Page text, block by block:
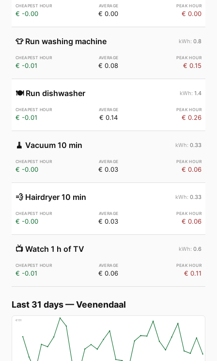
€ -0.00 € 0.00 € 0.00
👕 Run washing machine 0.8
€ -0.01 € 0.08 € 0.15
🍽️ Run dishwasher 1.4
€ -0.01 € 0.14 € 0.26
🧹 Vacuum 10 min 0.33
€ -0.00 € 0.03 € 0.06
💨 Hairdryer 10 min 0.33
€ -0.00 € 0.03 € 0.06
📺 Watch 1 h of TV 0.6
€ -0.01 € 0.06 € 0.11
Last 31 days—Veenendaal
€151